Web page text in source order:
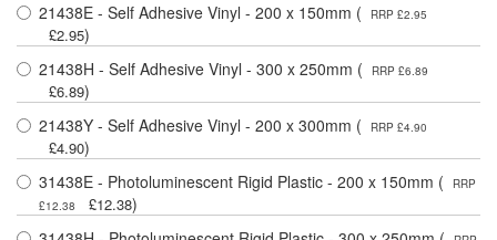
21438E - Self Adhesive Vinyl - 200 x 150mm (
RRP £2.95
£2.95)
21438H - Self Adhesive Vinyl - 300 x 250mm (
RRP £6.89
£6.89)
21438Y - Self Adhesive Vinyl - 200 x 300mm (
RRP £4.90
£4.90)
31438E - Photoluminescent Rigid Plastic - 200 x 150mm (
RRP
£12.38
£12.38)